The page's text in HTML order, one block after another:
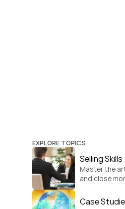
EXPLORE TOPICS
Selling Skills
Master the
and close
Case